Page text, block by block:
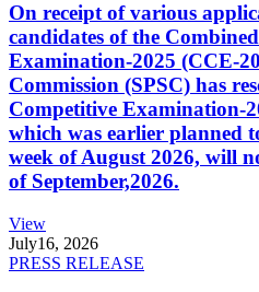
On receipt of various
candidates of the
Examination-2025 (CCE-
Commission (SPSC) has
Competitive Examination-
which was earlier planned
week of August 2026, will
of September,2026.
View
July16, 2026
PRESS RELEASE